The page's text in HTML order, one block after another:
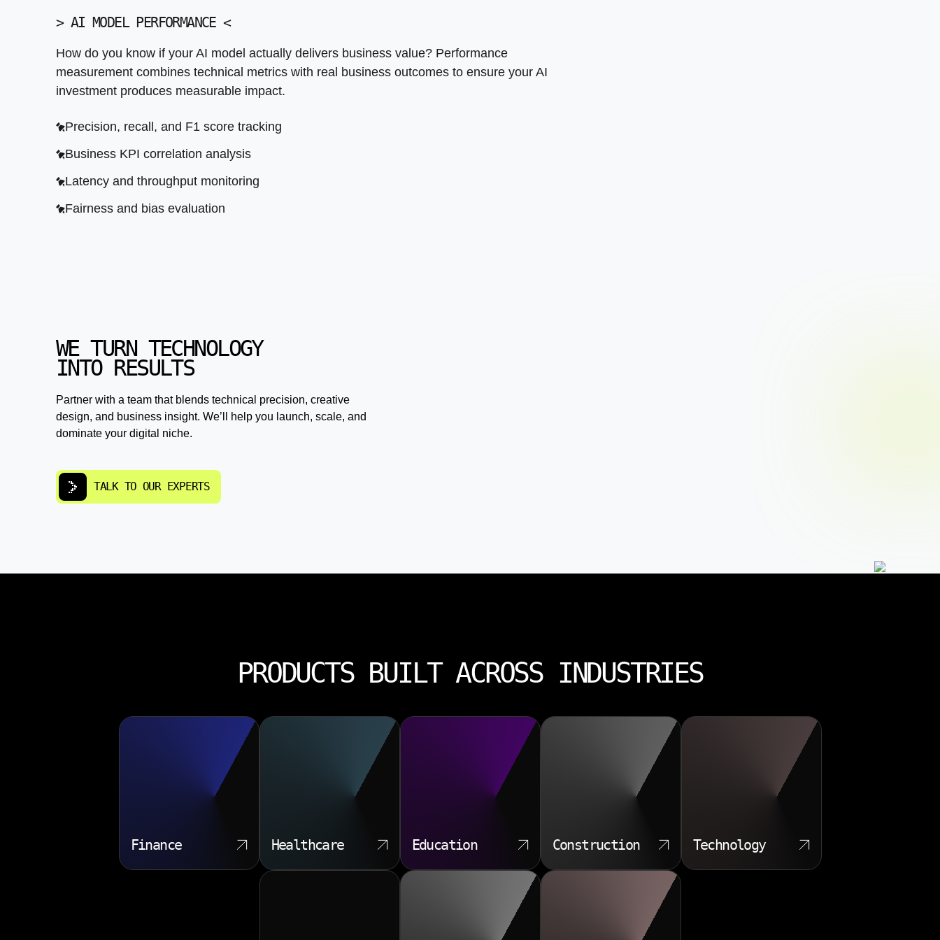
> AI MODEL PERFORMANCE<
How do you know if your AI model actually delivers business value? Performance
measurement combines technical metrics with real business outcomes to ensure your AI
investment produces measurable impact.
Precision, recall, and F1 score tracking
Business KPI correlation analysis
Latency and throughput monitoring
Fairness and bias evaluation
WE TURN TECHNOLOGY
INTO RESULTS
Partner with a team that blends technical precision, creative
design, and business insight. We’ll help you launch, scale, and
dominate your digital niche.
TALK TO OUR EXPERTS
PRODUCTS BUILT ACROSS INDUSTRIES
Finance Healthcare Education Construction Technology